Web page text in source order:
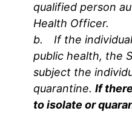
qualified person
Health Officer.
b. If the
public health, the
subject the
quarantine. If
to isolate or